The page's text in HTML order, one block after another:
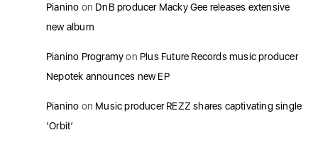
Pianino on DnB producer Macky Gee releases extensive
new album
Pianino Programyon Plus Future Records music producer
Nepotek announces new EP
Pianino on Music producer REZZ shares captivating single
‘Orbit’